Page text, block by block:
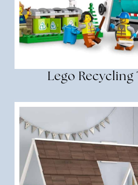
Lego Recycling